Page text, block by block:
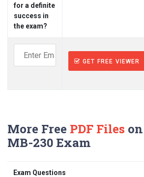
for a definite
success in
the exam?
GET FREE VIEWER
More Free PDF Files
MB-230 Exam
Exam Questions